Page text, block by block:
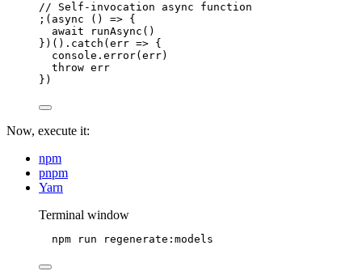
// Self-invocation async function
;( async () => {
await
runAsync ()
})() . catch ( err => {
console . error(err)
throw err
})
Now, execute it:
npm
pnpm
Yarn
Terminal window
npm run regenerate:models